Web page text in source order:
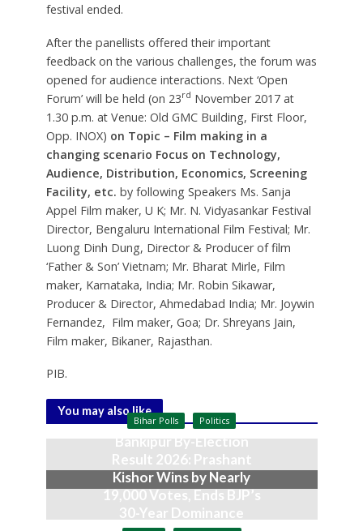
festival ended.
After the panellists offered their important
feedback on the various challenges, the forum was
opened for audience interactions. Next ‘Open
Forum’ will be held (on 23rd November 2017 at
1.30 p.m. at Venue: Old GMC Building, First Floor,
Opp. INOX) on Topic – Film making in a
changing scenario Focus on Technology,
Audience, Distribution, Economics, Screening
Facility, etc. by following Speakers Ms. Sanja
Appel Film maker, U K; Mr. N. Vidyasankar Festival
Director, Bengaluru International Film Festival; Mr.
Luong Dinh Dung, Director & Producer of film
‘Father & Son’ Vietnam; Mr. Bharat Mirle, Film
maker, Karnataka, India; Mr. Robin Sikawar,
Producer & Director, Ahmedabad India; Mr. Joywin
Fernandez, Film maker, Goa; Dr. Shreyans Jain,
Film maker, Bikaner, Rajasthan.
PIB.
You may also like
Bihar Polls Politics
Bankipur By-Election
Result 2026: Prashant
Kishor Wins by Nearly
19,000 Votes, Ends BJP’s
30-Year Dominance